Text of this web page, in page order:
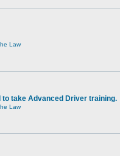
Law
to take Advanced Driver training.
Law